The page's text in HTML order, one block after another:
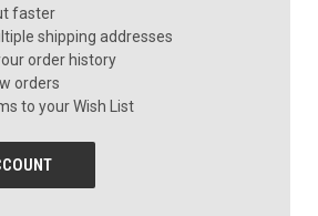
faster
shipping addresses
order history
orders
to your Wish List